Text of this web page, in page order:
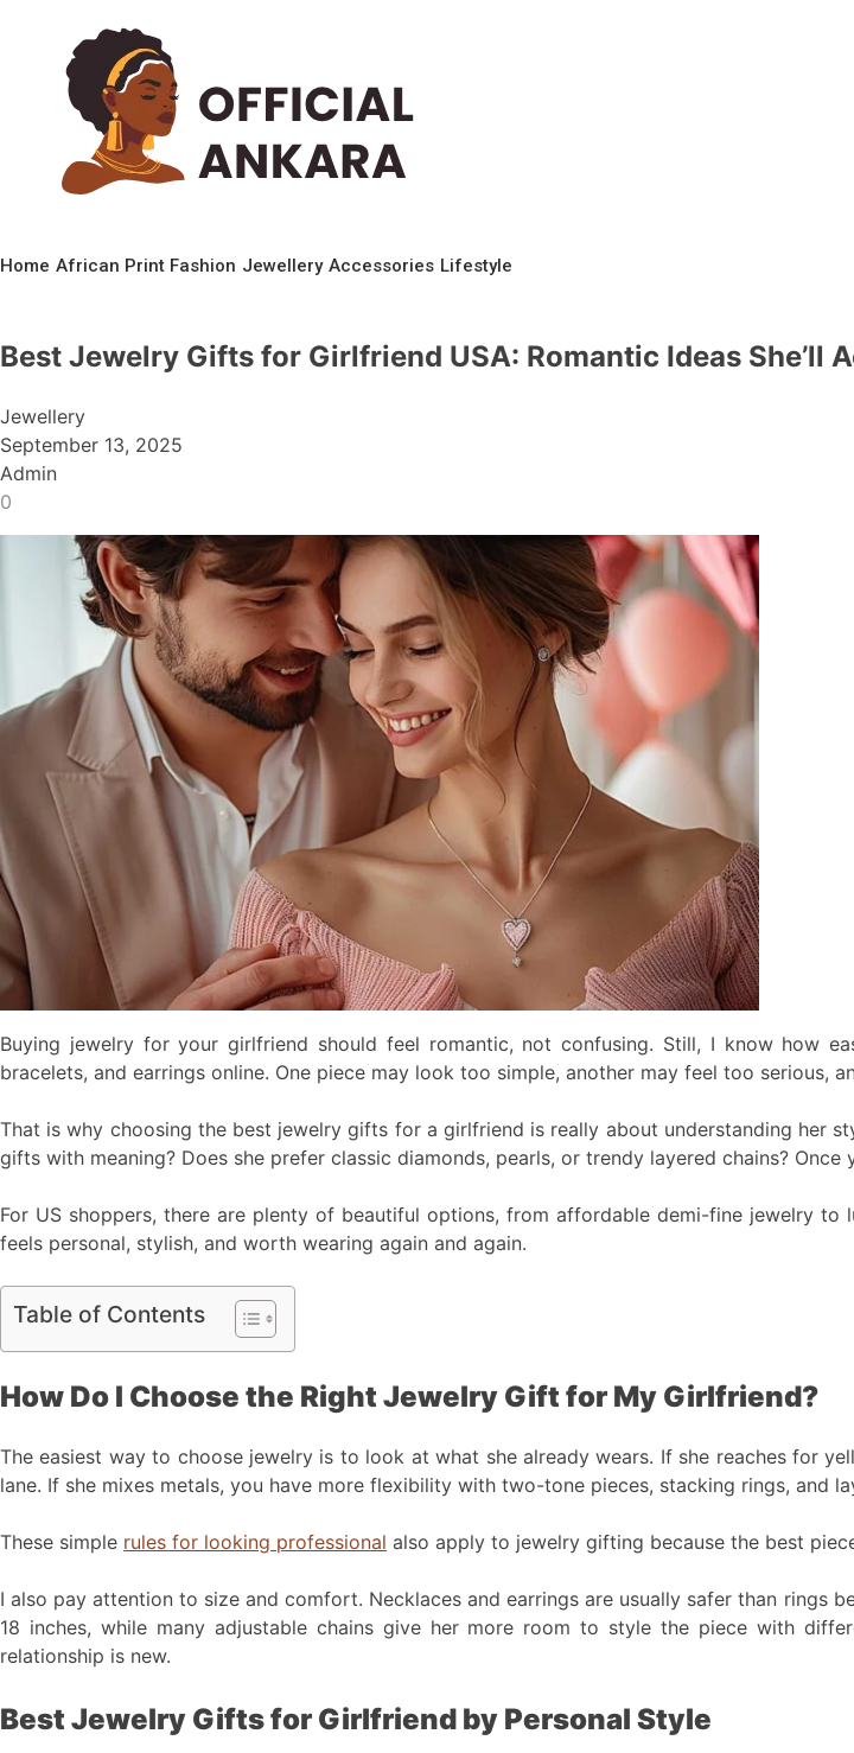
Home African Print Fashion Jewellery Accessories Lifestyle
Best Jewelry Gifts for Girlfriend USA: Romantic Ideas She’ll
Jewellery
September 13, 2025
Admin
0
Buying jewelry for your girlfriend should feel romantic, not confusing. Still, I know how
bracelets, and earrings online. One piece may look too simple, another may feel too serious,
That is why choosing the best jewelry gifts for a girlfriend is really about understanding her
gifts with meaning? Does she prefer classic diamonds, pearls, or trendy layered chains?
For US shoppers, there are plenty of beautiful options, from affordable demi-fine jewelry
feels personal, stylish, and worth wearing again and again.
Table of Contents
How Do I Choose the Right Jewelry Gift for My Girlfriend?
The easiest way to choose jewelry is to look at what she already wears. If she reaches for
lane. If she mixes metals, you have more flexibility with two-tone pieces, stacking rings, and
These simple rules for looking professional also apply to jewelry gifting because the best
I also pay attention to size and comfort. Necklaces and earrings are usually safer than rings
18 inches, while many adjustable chains give her more room to style the piece with
relationship is new.
Best Jewelry Gifts for Girlfriend by Personal Style